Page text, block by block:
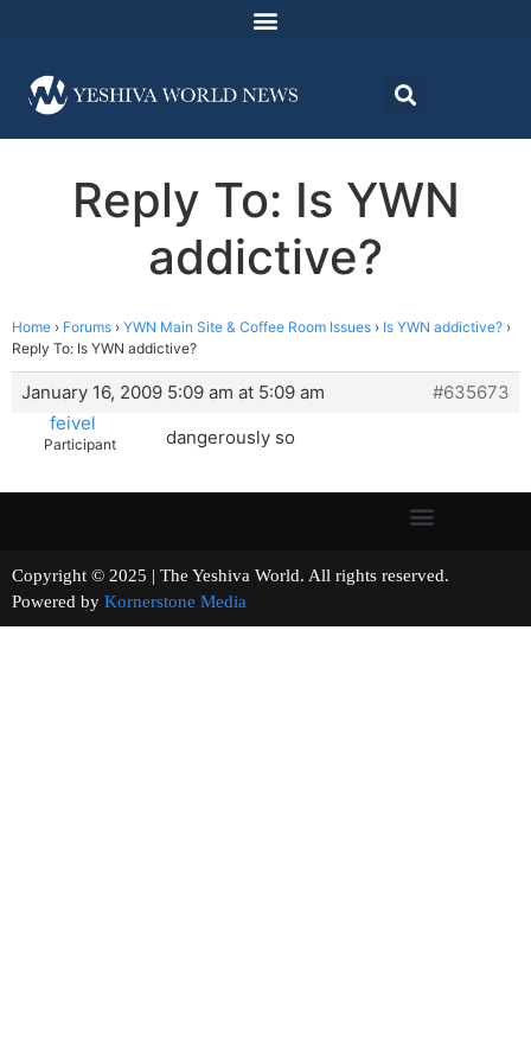
Reply To: Is YWN
addictive?
Home › Forums › YWN Main Site & Coffee Room Issues › Is YWN addictive? ›
Reply To: Is YWN addictive?
January 16, 2009 5:09 am at 5:09 am
#635673
feivel
Participant dangerously so
Copyright © 2025 | The Yeshiva World. All rights reserved.
Powered by Kornerstone Media